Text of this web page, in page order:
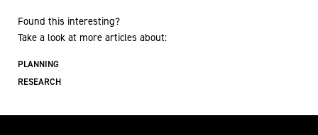
Found this interesting?
Take a look at more articles about:
PLANNING
RESEARCH